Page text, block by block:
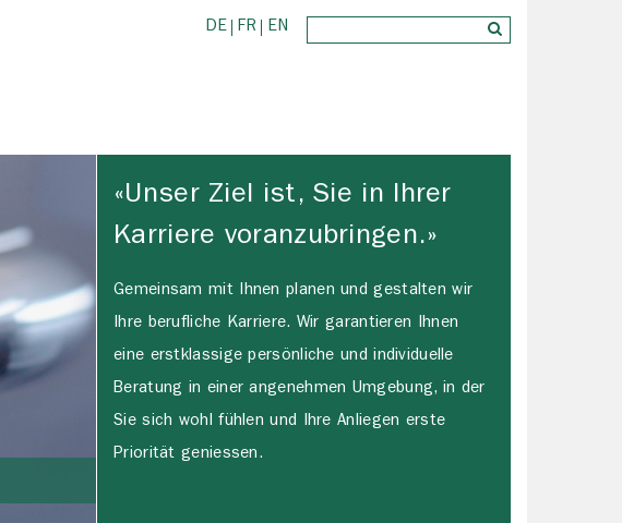
DE FR EN
«Unser Ziel ist, Sie in Ihrer
Karriere voranzubringen.»
Gemeinsam mit Ihnen planen und gestalten wir
Ihre berufliche Karriere. Wir garantieren Ihnen
eine erstklassige persönliche und individuelle
Beratung in einer angenehmen Umgebung, in der
Sie sich wohl fühlen und Ihre Anliegen erste
Priorität geniessen.